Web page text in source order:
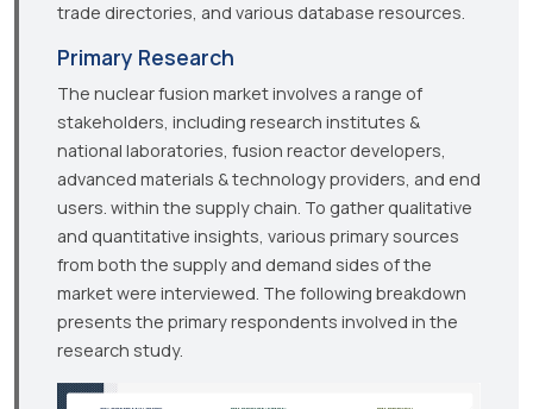
trade directories, and various database resources.
Primary Research
The nuclear fusion market involves a range of
stakeholders, including research institutes &
national laboratories, fusion reactor developers,
advanced materials & technology providers, and end
users. within the supply chain. To gather qualitative
and quantitative insights, various primary sources
from both the supply and demand sides of the
market were interviewed. The following breakdown
presents the primary respondents involved in the
research study.